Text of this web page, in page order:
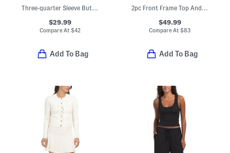
Three-quarter Sleeve Button Up Top And Wide Leg Pants Set
$29.99
Compare At$42
Add To Bag
2pc Front Frame Top And Skirt Set
$49.99
Compare At$83
Add To Bag